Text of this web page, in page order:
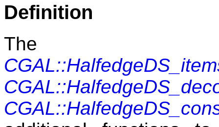
Definition
The